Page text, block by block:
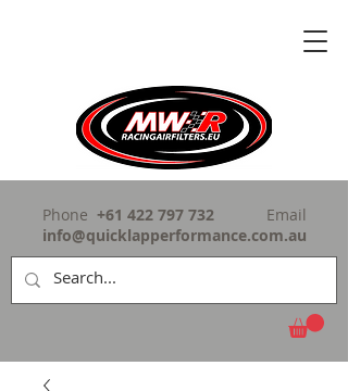
Phone +61 422 797 732
Email
info@quicklapperformance.com.au